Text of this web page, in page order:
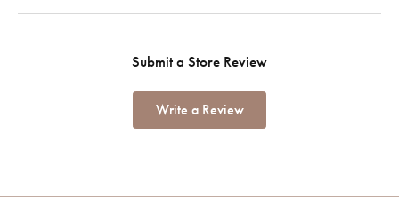
Submit a Store Review
Write a Review